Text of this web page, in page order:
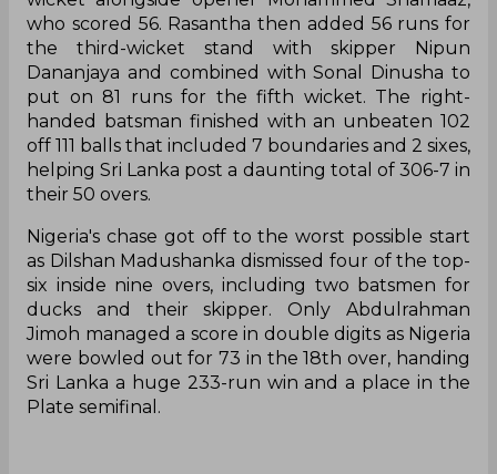
who scored 56. Rasantha then added 56 runs for
the third-wicket stand with skipper Nipun
Dananjaya and combined with Sonal Dinusha to
put on 81 runs for the fifth wicket. The right-
handed batsman finished with an unbeaten 102
off 111 balls that included 7 boundaries and 2 sixes,
helping Sri Lanka post a daunting total of 306-7 in
their 50 overs.
Nigeria's chase got off to the worst possible start
as Dilshan Madushanka dismissed four of the top-
six inside nine overs, including two batsmen for
ducks and their skipper. Only Abdulrahman
Jimoh managed a score in double digits as Nigeria
were bowled out for 73 in the 18th over, handing
Sri Lanka a huge 233-run win and a place in the
Plate semifinal.